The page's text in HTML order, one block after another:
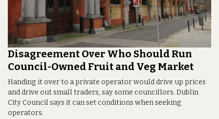
Disagreement Over Who Should Run
Council-Owned Fruit and Veg Market
Handing it over to a private operator would drive up prices
and drive out small traders, say some councillors. Dublin
City Council says it can set conditions when seeking
operators.